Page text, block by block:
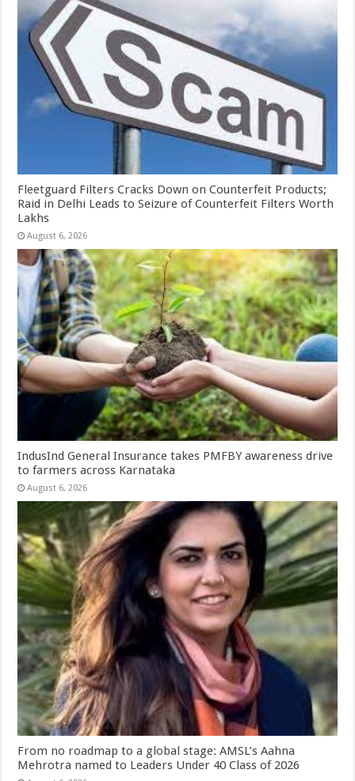
Fleetguard Filters Cracks Down on Counterfeit Products;
Raid in Delhi Leads to Seizure of Counterfeit Filters Worth
Lakhs
August 6, 2026
IndusInd General Insurance takes PMFBY awareness drive
to farmers across Karnataka
August 6, 2026
From no roadmap to a global stage: AMSL’s Aahna
Mehrotra named to Leaders Under 40 Class of 2026